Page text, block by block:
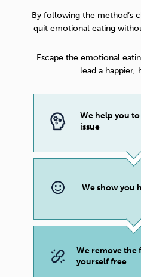
By following the method’s
quit emotional eating
Escape the emotional
lead a happier,
We help you
issue
We show you
We remove the
yourself free